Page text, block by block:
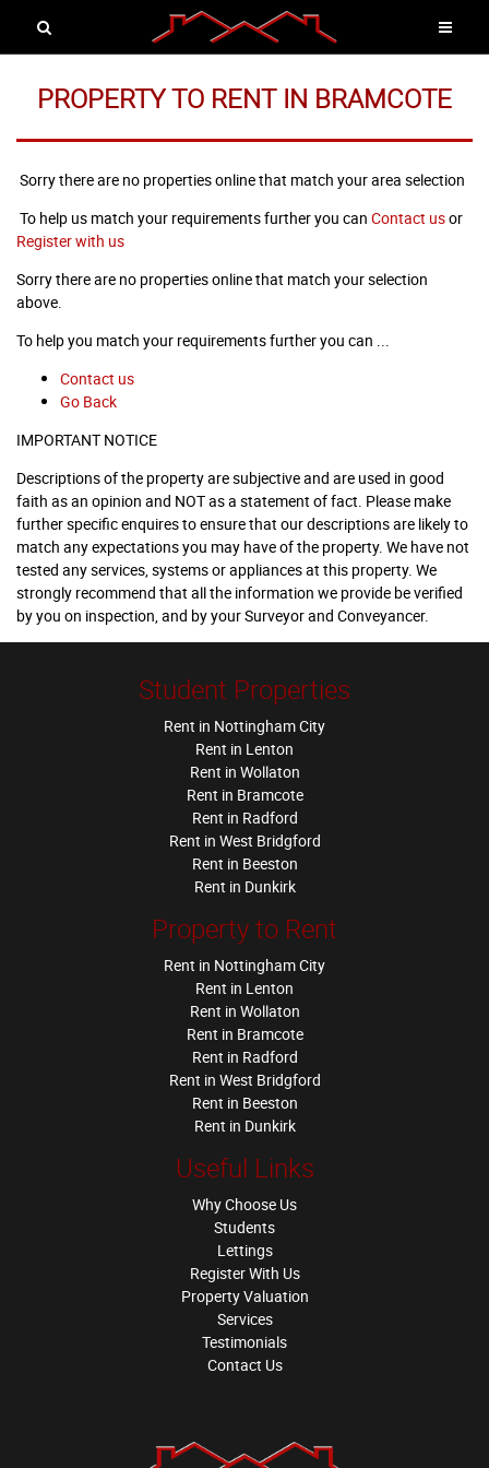
PROPERTY TO RENT IN BRAMCOTE
Sorry there are no properties online that match your area selection
To help us match your requirements further you can Contact usor
Register with us
Sorry there are no properties online that match your selection
above.
To help you match your requirements further you can ...
Contact us
Go Back
IMPORTANT NOTICE
Descriptions of the property are subjective and are used in good
faith as an opinion and NOT as a statement of fact. Please make
further specific enquires to ensure that our descriptions are likely to
match any expectations you may have of the property. We have not
tested any services, systems or appliances at this property. We
strongly recommend that all the information we provide be verified
by you on inspection, and by your Surveyor and Conveyancer.
Student Properties
Rent in Nottingham City
Rent in Lenton
Rent in Wollaton
Rent in Bramcote
Rent in Radford
Rent in West Bridgford
Rent in Beeston
Rent in Dunkirk
Property to Rent
Rent in Nottingham City
Rent in Lenton
Rent in Wollaton
Rent in Bramcote
Rent in Radford
Rent in West Bridgford
Rent in Beeston
Rent in Dunkirk
Useful Links
Why Choose Us
Students
Lettings
Register With Us
Property Valuation
Services
Testimonials
Contact Us